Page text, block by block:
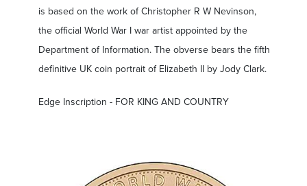
is based on the work of Christopher R W Nevinson,
the official World War I war artist appointed by the
Department of Information. The obverse bears the fifth
definitive UK coin portrait of Elizabeth II by Jody Clark.
Edge Inscription - FOR KING AND COUNTRY